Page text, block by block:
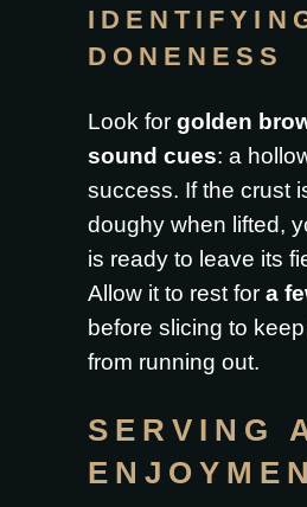
DONENESS
Look for golden
sound cues: a
success. If the crust
doughy when lifted,
is ready to leave its
Allow it to rest for a
before slicing to
from running out.
SERVING